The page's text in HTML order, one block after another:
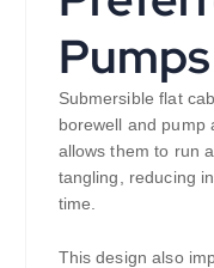
Pumps
Submersible flat
borewell and pump
allows them to run
tangling, reducing
time.
This design also